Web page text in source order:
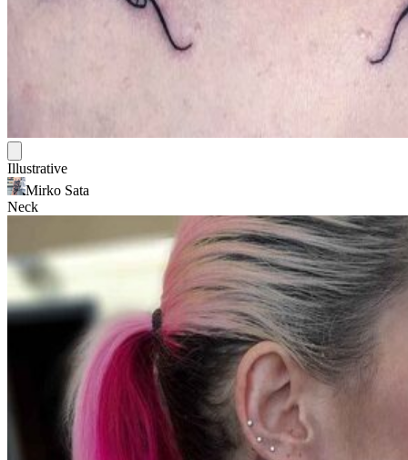
Illustrative
Mirko Sata
Neck